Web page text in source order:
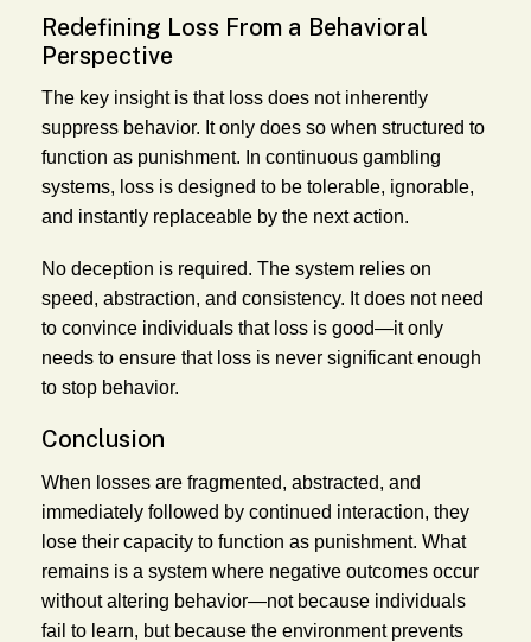
Redefining Loss From a Behavioral
Perspective
The key insight is that loss does not inherently
suppress behavior. It only does so when structured to
function as punishment. In continuous gambling
systems, loss is designed to be tolerable, ignorable,
and instantly replaceable by the next action.
No deception is required. The system relies on
speed, abstraction, and consistency. It does not need
to convince individuals that loss is good—it only
needs to ensure that loss is never significant enough
to stop behavior.
Conclusion
When losses are fragmented, abstracted, and
immediately followed by continued interaction, they
lose their capacity to function as punishment. What
remains is a system where negative outcomes occur
without altering behavior—not because individuals
fail to learn, but because the environment prevents